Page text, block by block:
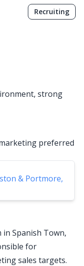
Recruiting
strong
preferred
& Portmore,
Spanish Town,
for
sales targets.